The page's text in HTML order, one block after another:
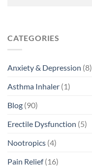
CATEGORIES
Anxiety & Depression (8)
Asthma Inhaler (1)
Blog (90)
Erectile Dysfunction (5)
Nootropics (4)
Pain Relief(16)